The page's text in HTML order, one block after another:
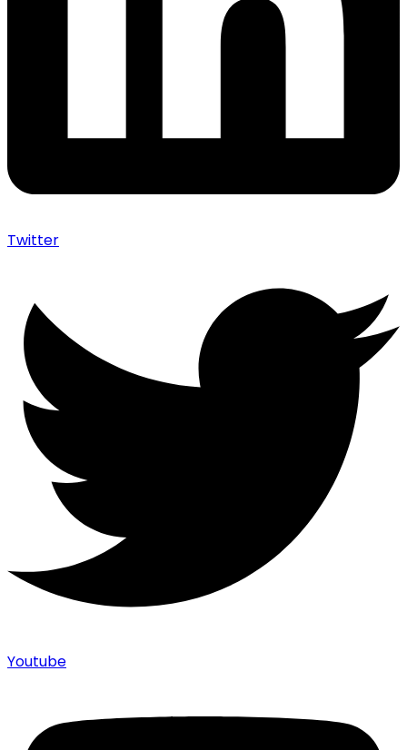
Twitter
Youtube